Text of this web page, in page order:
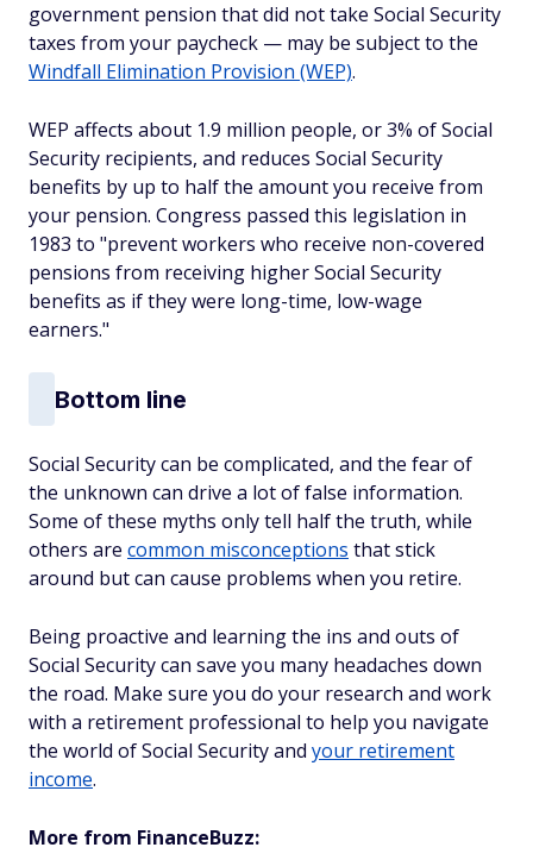
government pension that did not take Social Security
taxes from your paycheck — may be subject to the
Windfall Elimination Provision (WEP).
WEP affects about 1.9 million people, or 3% of Social
Security recipients, and reduces Social Security
benefits by up to half the amount you receive from
your pension. Congress passed this legislation in
1983 to "prevent workers who receive non-covered
pensions from receiving higher Social Security
benefits as if they were long-time, low-wage
earners."
Bottom line
Social Security can be complicated, and the fear of
the unknown can drive a lot of false information.
Some of these myths only tell half the truth, while
others are common misconceptions that stick
around but can cause problems when you retire.
Being proactive and learning the ins and outs of
Social Security can save you many headaches down
the road. Make sure you do your research and work
with a retirement professional to help you navigate
the world of Social Security and your retirement
income.
More from FinanceBuzz: